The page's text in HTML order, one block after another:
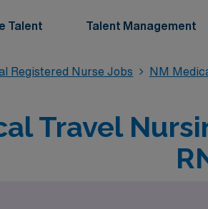
Talent Talent Management
Registered Nurse Jobs NM
Travel